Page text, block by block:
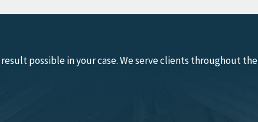
possible in your case. We serve clients throughout the